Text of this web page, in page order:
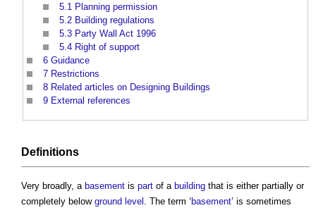
5.1 Planning permission
5.2 Building regulations
5.3 Party Wall Act 1996
5.4 Right of support
6 Guidance
7 Restrictions
8 Related articles on Designing Buildings
9 External references
Definitions
Very broadly, a basement is part of a building that is either partially or
completely below ground level . The term ‘ basement’ is sometimes